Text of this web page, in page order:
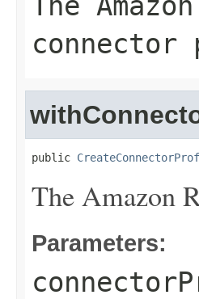
public
The Amazon
Parameters: